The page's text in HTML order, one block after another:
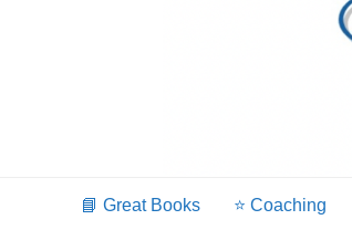
📘 Great Books ⭐️ Coaching